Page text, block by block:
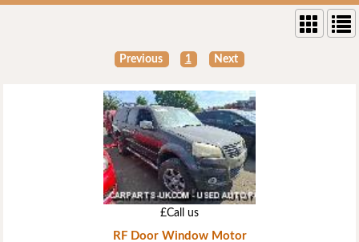
Previous 1 Next
£Call us
RF Door Window Motor